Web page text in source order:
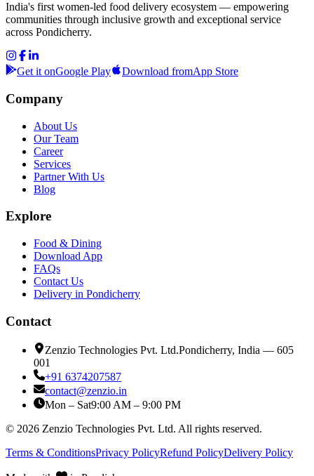
India's first women-led food delivery ecosystem — empowering
communities through inclusive growth and exceptional service
across Pondicherry.
Get it onGoogle Play Download fromApp Store
Company
About Us
Our Team
Career
Services
Partner With Us
Blog
Explore
Food & Dining
Download App
FAQs
Contact Us
Delivery in Pondicherry
Contact
Zenzio Technologies Pvt. Ltd.Pondicherry, India — 605
001
+91 6374207587
contact@zenzio.in
Mon – Sat9:00 AM – 9:00 PM
© 2026 Zenzio Technologies Pvt. Ltd. All rights reserved.
Terms & ConditionsPrivacy PolicyRefund PolicyDelivery Policy